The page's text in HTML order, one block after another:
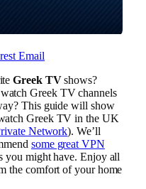
Email
Greek TVshows?
Greek TV channels
This guide will show
Greek TV in the UK
Network). We’ll
some great VPN
you might have. Enjoy all
the comfort of your home